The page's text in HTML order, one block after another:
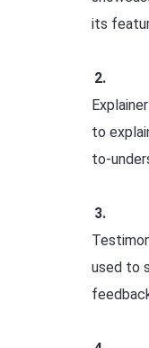
its
to
to-
used to